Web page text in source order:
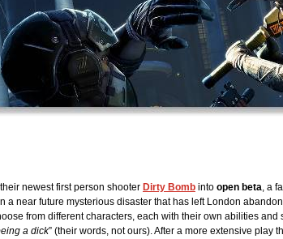
newest first person shooter Dirty Bomb into open beta, a
a near future mysterious disaster that has left London
from different characters, each with their own abilities and
a dick” (their words, not ours). After a more extensive play